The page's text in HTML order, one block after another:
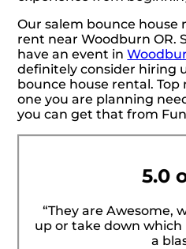
Our salem bounce house
rent near Woodburn OR.
have an event in
definitely consider hiring
bounce house rental.
one you are planning
you can get that from
5.0
“They are Awesome,
up or take down which
a